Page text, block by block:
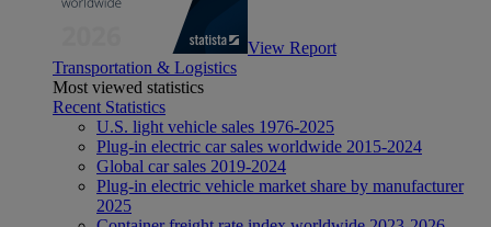
View Report
Transportation & Logistics
Most viewed statistics
Recent Statistics
U.S. light vehicle sales 1976-2025
Plug-in electric car sales worldwide 2015-2024
Global car sales 2019-2024
Plug-in electric vehicle market share by manufacturer
2025